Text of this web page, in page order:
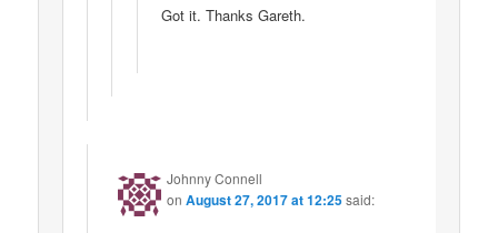
Got it. Thanks Gareth.
Johnny Connell
onAugust 27, 2017 at 12:25 said: